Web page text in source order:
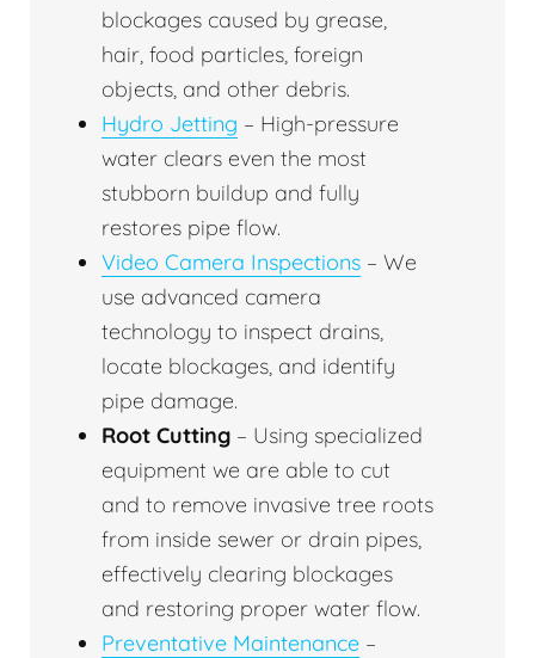
blockages caused by grease,
hair, food particles, foreign
objects, and other debris.
Hydro Jetting – High-pressure
water clears even the most
stubborn buildup and fully
restores pipe flow.
Video Camera Inspections – We
use advanced camera
technology to inspect drains,
locate blockages, and identify
pipe damage.
Root Cutting – Using specialized
equipment we are able to cut
and to remove invasive tree roots
from inside sewer or drain pipes,
effectively clearing blockages
and restoring proper water flow.
Preventative Maintenance –